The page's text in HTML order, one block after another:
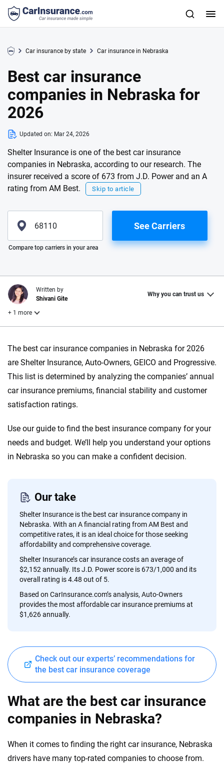
Car insurance by state Car insurance in Nebraska
Best car insurance
companies in Nebraska for
2026
Updated on: Mar 24, 2026
Shelter Insurance is one of the best car insurance
companies in Nebraska, according to our research. The
insurer received a score of 673 from J.D. Power and an A
rating from AM Best.
Skip to article
Please enter valid zip
See Carriers
Compare top carriers in your area
The best car insurance companies in Nebraska for 2026
are Shelter Insurance, Auto-Owners, GEICO and Progressive.
This list is determined by analyzing the companies’ annual
car insurance premiums, financial stability and customer
satisfaction ratings.
Use our guide to find the best insurance company for your
needs and budget. We’ll help you understand your options
in Nebraska so you can make a confident decision.
Our take
Shelter Insurance is the best car insurance company in
Nebraska. With an A financial rating from AM Best and
competitive rates, it is an ideal choice for those seeking
affordability and comprehensive coverage.
Shelter Insurance’s car insurance costs an average of
$2,152 annually. Its J.D. Power score is 673/1,000 and its
overall rating is 4.48 out of 5.
Based on CarInsurance.com’s analysis, Auto-Owners
provides the most affordable car insurance premiums at
$1,626 annually.
Check out our experts’ recommendations for
the best car insurance coverage
What are the best car insurance
companies in Nebraska?
When it comes to finding the right car insurance, Nebraska
drivers have many top-rated companies to choose from.
Written by
Shivani Gite
Why you can trust us
+ 1 more
Reviewed by
Laura Longero
Why trust CarInsurance.com?
At CarInsurance.com, our mission is simple: to make car
focused exclusively on auto insurance coverage, we
provide expert guidance, interactive tools and trustworthy
content — all designed to help you make confident,
56 M+
Quotes compared
20+
Insurance experts
10+
Tools and calculators
We're not here to sell you a policy. Instead, we empower you to choose wisely
by offering real-world insights and support. Everything we create is built on
trust, transparency and a commitment to clarity so that you can move
forward with confidence every step of the way. We help you make smarter
decisions — quickly, clearly and on your terms. We maintain strict editorial